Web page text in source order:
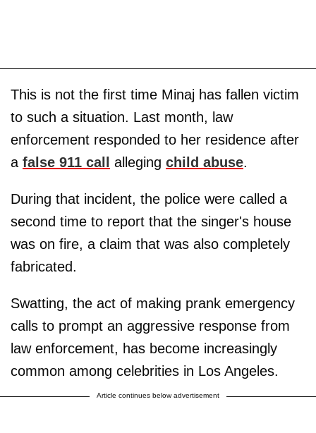
This is not the first time Minaj has fallen victim
to such a situation. Last month, law
enforcement responded to her residence after
a false 911 call alleging child abuse.
During that incident, the police were called a
second time to report that the singer's house
was on fire, a claim that was also completely
fabricated.
Swatting, the act of making prank emergency
calls to prompt an aggressive response from
law enforcement, has become increasingly
common among celebrities in Los Angeles.
Article continues below advertisement